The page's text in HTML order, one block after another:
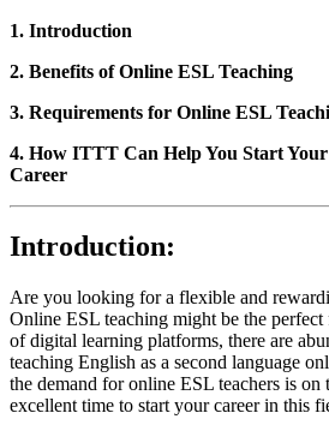
1. Introduction
2. Benefits of Online ESL Teaching
3. Requirements for Online ESL
4. How ITTT Can Help You Start
Career
Introduction:
Are you looking for a flexible and
Online ESL teaching might be the
of digital learning platforms, there are
teaching English as a second language
the demand for online ESL teachers is on
excellent time to start your career in this